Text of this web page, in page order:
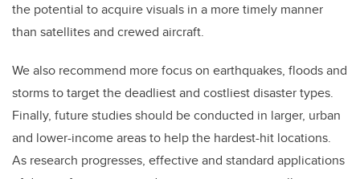
the potential to acquire visuals in a more timely manner
than satellites and crewed aircraft.
We also recommend more focus on earthquakes, floods and
storms to target the deadliest and costliest disaster types.
Finally, future studies should be conducted in larger, urban
and lower-income areas to help the hardest-hit locations.
As research progresses, effective and standard applications